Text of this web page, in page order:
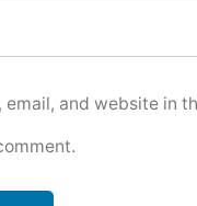
email, and website in